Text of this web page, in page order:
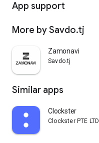
App support
More by Savdo.tj
Zamonavi
Savdo.tj
Similar apps
Clockster
Clockster PTE LTD